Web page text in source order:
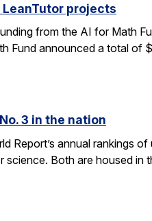
LeanTutor projects
from the AI for Math
Fund announced a total of
3 in the nation
Report’s annual rankings
Both are housed in